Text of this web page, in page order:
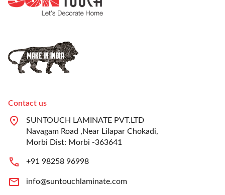
Contact us
SUNTOUCH LAMINATE PVT.LTD
Navagam Road ,Near Lilapar Chokadi,
Morbi Dist: Morbi -363641
+91 98258 96998
info@suntouchlaminate.com